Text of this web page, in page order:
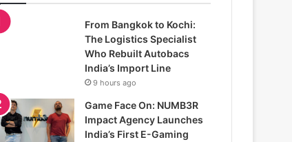
From Bangkok to Kochi:
The Logistics Specialist
Who Rebuilt Autobacs
India’s Import Line
9 hours ago
Game Face On: NUMB3R
Impact Agency Launches
India’s First E-Gaming